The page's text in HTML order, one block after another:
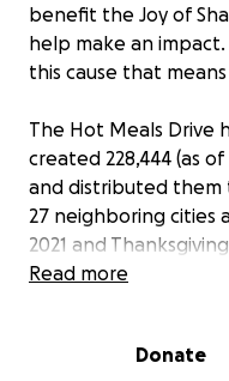
benefit the Joy of
help make an
this cause that
The Hot Meals Drive
created 228,444 (as
and distributed them
27 neighboring cities
2021 and
6815 meals
Read more
Donate